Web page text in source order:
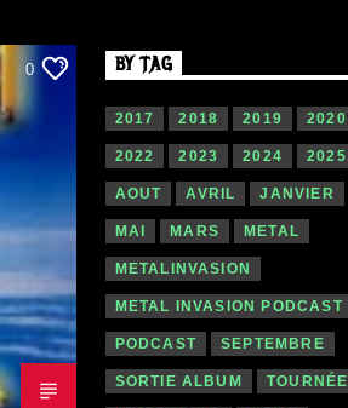
0 BY TAG
2017 2018 2019 2020
2022 2023 2024 2025
AOUT AVRIL JANVIER
MAI MARS METAL
METALINVASION
METAL INVASION PODCAST
PODCAST SEPTEMBRE
SORTIE ALBUM TOURNÉE